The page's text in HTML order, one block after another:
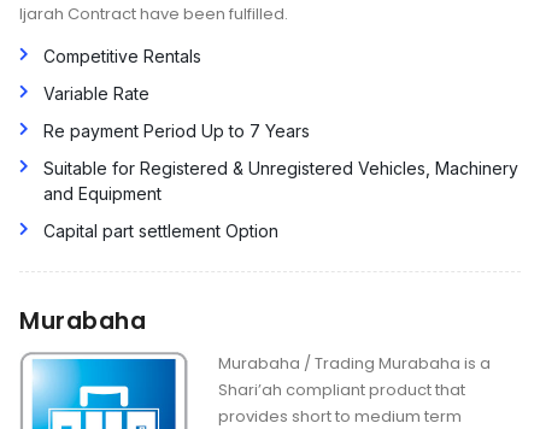
Ijarah Contract have been fulfilled.
Competitive Rentals
Variable Rate
Re payment Period Up to 7 Years
Suitable for Registered & Unregistered Vehicles, Machinery
and Equipment
Capital part settlement Option
Murabaha
Murabaha / Trading Murabaha is a
Shari’ah compliant product that
provides short to medium term